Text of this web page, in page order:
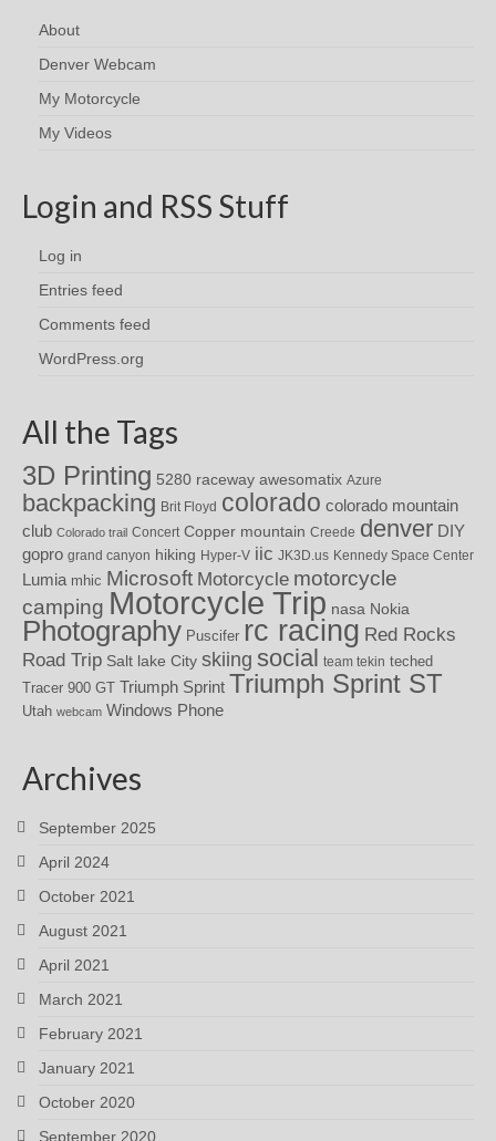
About
Denver Webcam
My Motorcycle
My Videos
Login and RSS Stuff
Log in
Entries feed
Comments feed
WordPress.org
All the Tags
3D Printing 5280 raceway awesomatix Azure
backpacking Brit Floyd colorado colorado mountain
club Colorado trail Concert Copper mountain Creede denver DIY
gopro grand canyon hiking Hyper-V iic JK3D.us Kennedy Space Center
Lumia mhic Microsoft Motorcycle motorcycle
camping Motorcycle Trip nasa Nokia
Photography Puscifer rc racing Red Rocks
Road Trip Salt lake City skiing social team tekin teched
Tracer 900 GT Triumph Sprint Triumph Sprint ST
Utah webcam Windows Phone
Archives
September 2025
April 2024
October 2021
August 2021
April 2021
March 2021
February 2021
January 2021
October 2020
September 2020